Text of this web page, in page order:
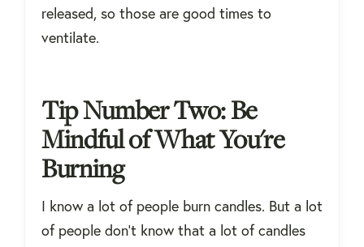
released, so those are good times to
ventilate.
Tip Number Two: Be
Mindful of What You're
Burning
I know a lot of people burn candles. But a lot
of people don’t know that a lot of candles